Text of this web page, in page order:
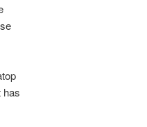
has